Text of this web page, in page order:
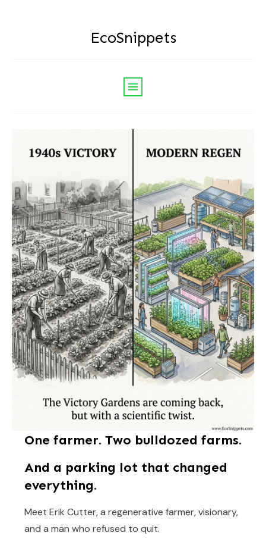
EcoSnippets
One farmer. Two bulldozed farms.
And a parking lot that changed
everything.
Meet Erik Cutter, a regenerative farmer, visionary,
and a man who refused to quit.